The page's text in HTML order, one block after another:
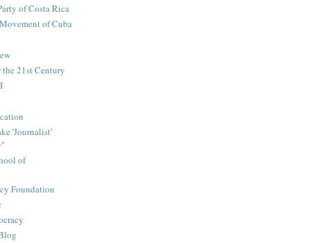
of Costa Rica
of Cuba
21st Century
'Journalist'
of
Foundation